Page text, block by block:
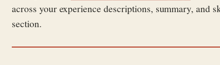
across your experience descriptions, summary, and
section.